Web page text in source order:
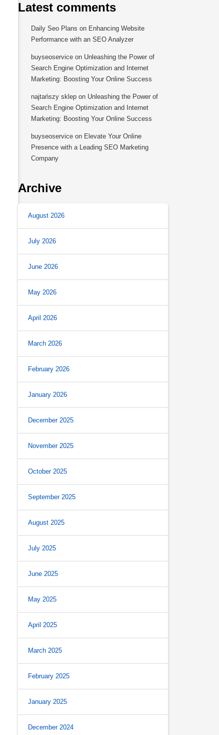
Latest comments
Daily Seo Plans on Enhancing Website
Performance with an SEO Analyzer
buyseoservice on Unleashing the Power of
Search Engine Optimization and Internet
Marketing: Boosting Your Online Success
najtańszy sklep on Unleashing the Power of
Search Engine Optimization and Internet
Marketing: Boosting Your Online Success
buyseoservice on Elevate Your Online
Presence with a Leading SEO Marketing
Company
Archive
August 2026
July 2026
June 2026
May 2026
April 2026
March 2026
February 2026
January 2026
December 2025
November 2025
October 2025
September 2025
August 2025
July 2025
June 2025
May 2025
April 2025
March 2025
February 2025
January 2025
December 2024